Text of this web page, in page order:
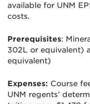
available for UNM
costs.
Prerequisites:
302L or equivalent)
equivalent)
Expenses: Course
UNM regents’